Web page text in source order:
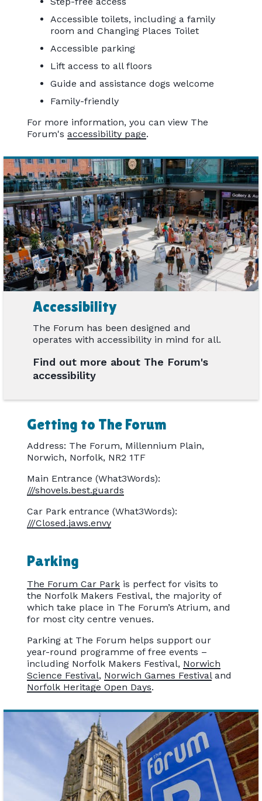
Accessible toilets, including a family
room and Changing Places Toilet
Accessible parking
Lift access to all floors
Guide and assistance dogs welcome
Family-friendly
For more information, you can view The
Forum'saccessibility page.
Accessibility
The Forum has been designed and
operates with accessibility in mind for all.
Find out more about The Forum's
accessibility
Getting to The Forum
Address: The Forum, Millennium Plain,
Norwich, Norfolk, NR2 1TF
Main Entrance (What3Words):
///shovels.best.guards
Car Park entrance (What3Words):
///Closed.jaws.envy
Parking
The Forum Car Park is perfect for visits to
the Norfolk Makers Festival, the majority of
which take place in The Forum’s Atrium, and
for most city centre venues.
Parking at The Forum helps support our
year-round programme of free events –
including Norfolk Makers Festival, Norwich
Science Festival, Norwich Games Festivaland
Norfolk Heritage Open Days.